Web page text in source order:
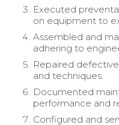
Executed
on equipment to
Assembled and
adhering to
Repaired
and techniques.
Documented
performance and
Configured and